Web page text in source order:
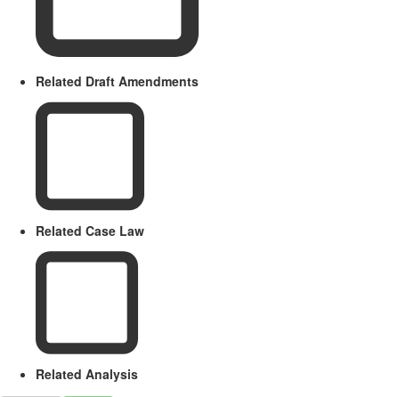
Related Draft Amendments
Related Case Law
Related Analysis